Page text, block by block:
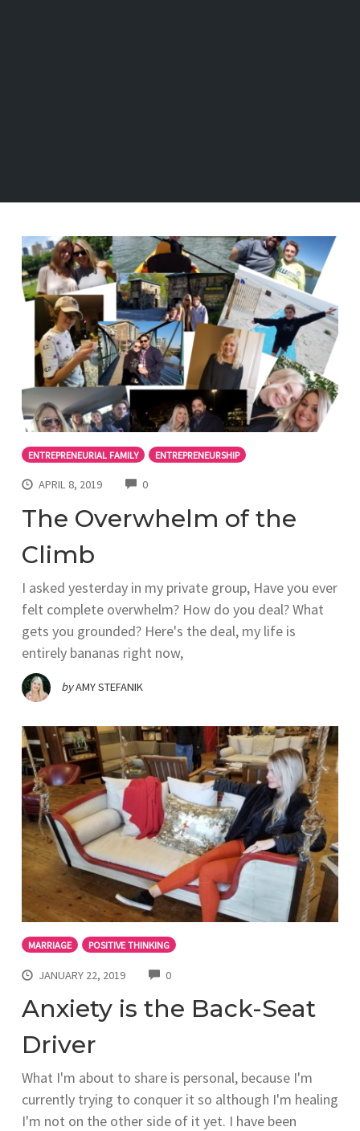
ENTREPRENEURIAL FAMILY ENTREPRENEURSHIP
APRIL 8, 2019 0COMMENTS
The Overwhelm of the
Climb
I asked yesterday in my private group, Have you ever
felt complete overwhelm? How do you deal? What
gets you grounded? Here's the deal, my life is
entirely bananas right now,
byAMY STEFANIK
MARRIAGE POSITIVE THINKING
JANUARY 22, 2019 0COMMENTS
Anxiety is the Back-Seat
Driver
What I'm about to share is personal, because I'm
currently trying to conquer it so although I'm healing
I'm not on the other side of it yet. I have been